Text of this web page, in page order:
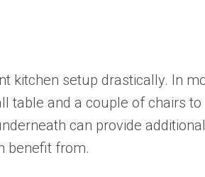
kitchen setup drastically. In
table and a couple of chairs to
can provide additional
benefit from.